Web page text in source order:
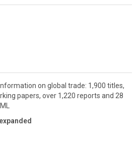
on global trade: 1,900 titles,
papers, over 1,220 reports and 28